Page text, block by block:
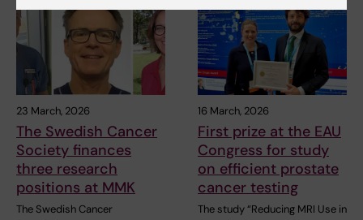
23 March, 2026
The Swedish Cancer
Society finances
three research
positions at MMK
The Swedish Cancer
16 March, 2026
First prize at the EAU
Congress for study
on efficient prostate
cancer testing
The study “Reducing MRI Use in